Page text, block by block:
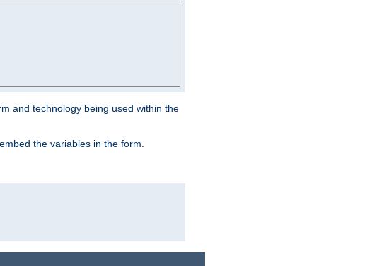
and technology being used within the
the variables in the form.